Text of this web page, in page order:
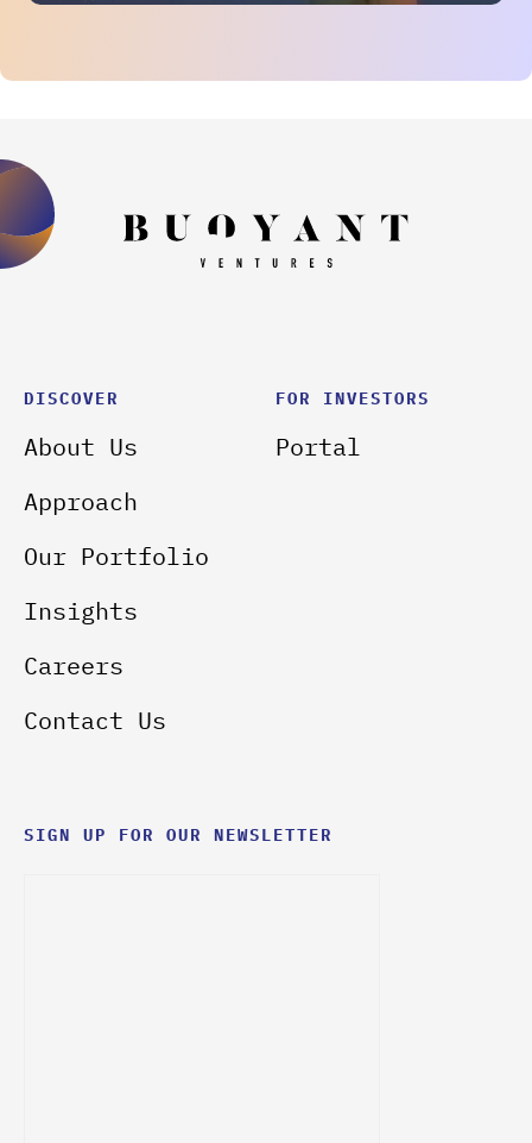
DISCOVER
About Us
Approach
Our Portfolio
Insights
Careers
Contact Us
FOR INVESTORS
Portal
SIGN UP FOR OUR NEWSLETTER